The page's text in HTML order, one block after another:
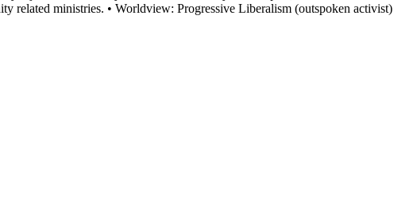
related ministries. • Worldview: Progressive Liberalism (outspoken activist)